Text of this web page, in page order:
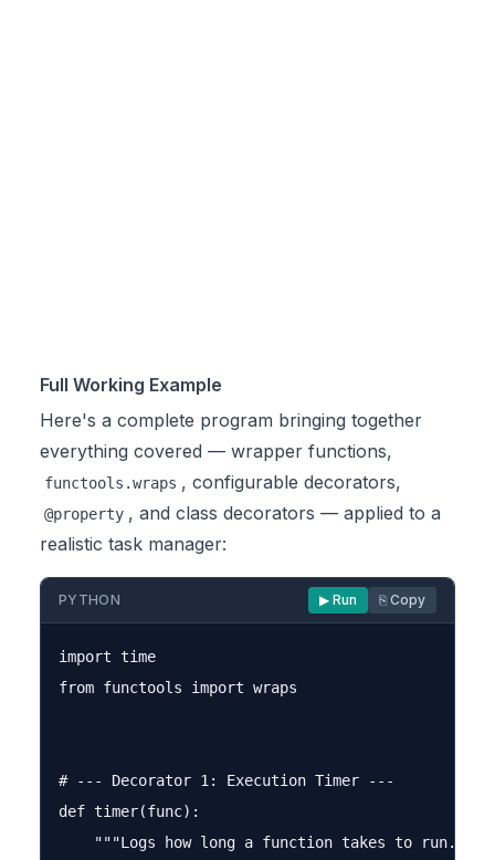
Full Working Example
Here's a complete program bringing together
everything covered — wrapper functions,
functools.wraps , configurable decorators,
@property , and class decorators — applied to a
realistic task manager:
PYTHON ▶ Run ⎘ Copy
import time
from functools import wraps
# --- Decorator 1: Execution Timer ---
def timer(func):
    """Logs how long a function takes to run."""